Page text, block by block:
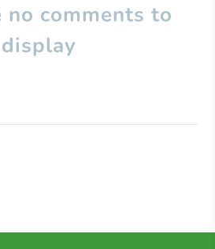
no comments to
display